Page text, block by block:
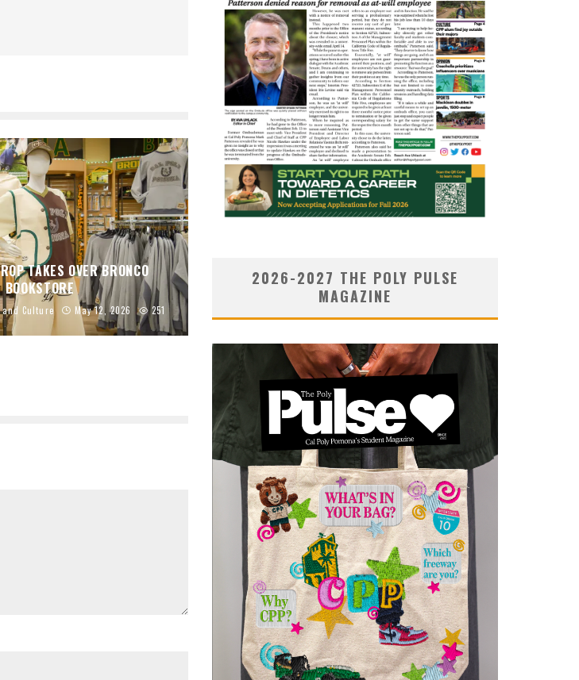
TAKES OVER BRONCO
BOOKSTORE
and Culture May 12, 2026 251
2026-2027 THE POLY PULSE
MAGAZINE